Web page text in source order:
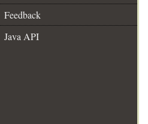
Feedback
Java API